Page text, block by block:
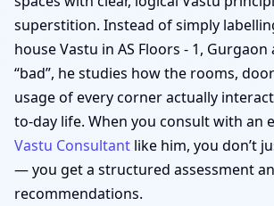
superstition. Instead of simply
house Vastu in AS Floors - 1, Gurgaon
“bad”, he studies how the rooms,
usage of every corner actually
to-day life. When you consult with an
Vastu Consultant like him, you don’t
— you get a structured assessment
recommendations.